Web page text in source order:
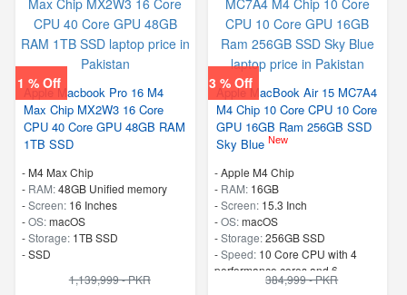
1 % Off
Apple Macbook Pro 16 M4
Max Chip MX2W3 16 Core
CPU 40 Core GPU 48GB RAM
1TB SSD
- M4 Max Chip
- RAM:48GB Unified memory
-Screen: 16 Inches
-OS:macOS
-Storage: 1TB SSD
-SSD
1,139,999 - PKR
3 % Off
Apple MacBook Air 15 MC7A4
M4 Chip 10 Core CPU 10 Core
GPU 16GB Ram 256GB SSD
Sky Blue New
-Apple M4 Chip
- RAM: 16GB
-Screen: 15.3 Inch
-OS:macOS
-Storage:256GB SSD
-Speed: 10 Core CPU with 4
performance cores and 6
efficiency cores384,999 - PKR